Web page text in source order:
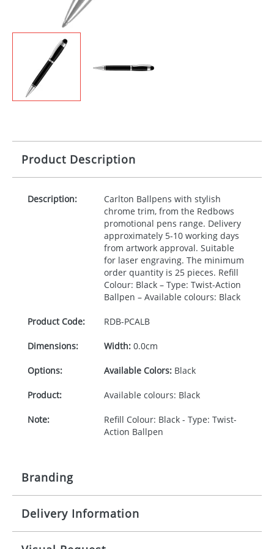
Product Description
Description:
Carlton Ballpens with stylish
chrome trim, from the Redbows
promotional pens range. Delivery
approximately 5-10 working days
from artwork approval. Suitable
for laser engraving. The minimum
order quantity is 25 pieces. Refill
Colour: Black – Type: Twist-Action
Ballpen – Available colours: Black
Product Code: RDB-PCALB
Dimensions: Width:0.0cm
Options: Available Colors:Black
Product: Available colours: Black
Note:
Refill Colour: Black - Type: Twist-
Action Ballpen
Branding
Origination: £30.00
Delivery Information
5-10 working days from artwork approval